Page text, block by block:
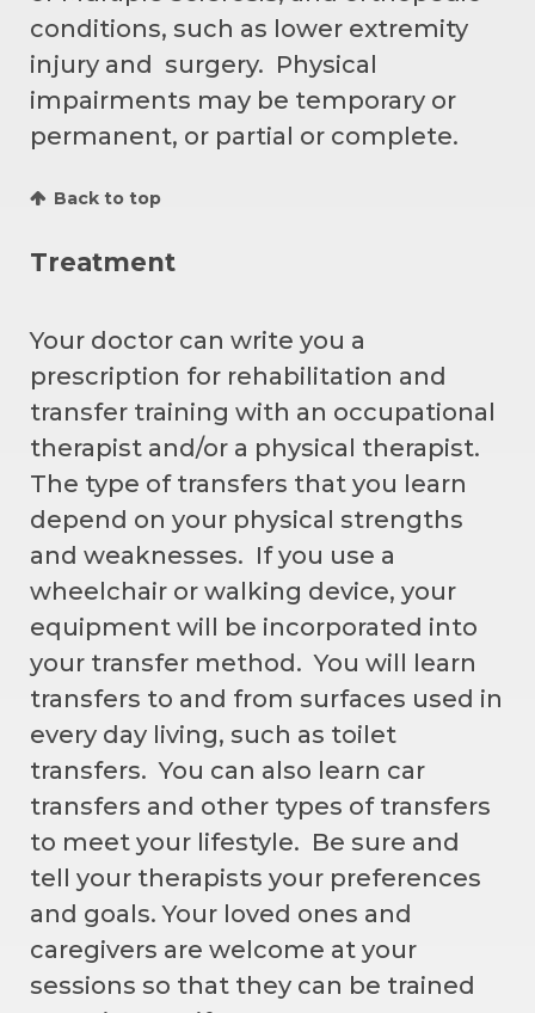
conditions, such as lower extremity
injury and surgery. Physical
impairments may be temporary or
permanent, or partial or complete.
Back to top
Treatment
Your doctor can write you a
prescription for rehabilitation and
transfer training with an occupational
therapist and/or a physical therapist.
The type of transfers that you learn
depend on your physical strengths
and weaknesses. If you use a
wheelchair or walking device, your
equipment will be incorporated into
your transfer method. You will learn
transfers to and from surfaces used in
every day living, such as toilet
transfers. You can also learn car
transfers and other types of transfers
to meet your lifestyle. Be sure and
tell your therapists your preferences
and goals. Your loved ones and
caregivers are welcome at your
sessions so that they can be trained